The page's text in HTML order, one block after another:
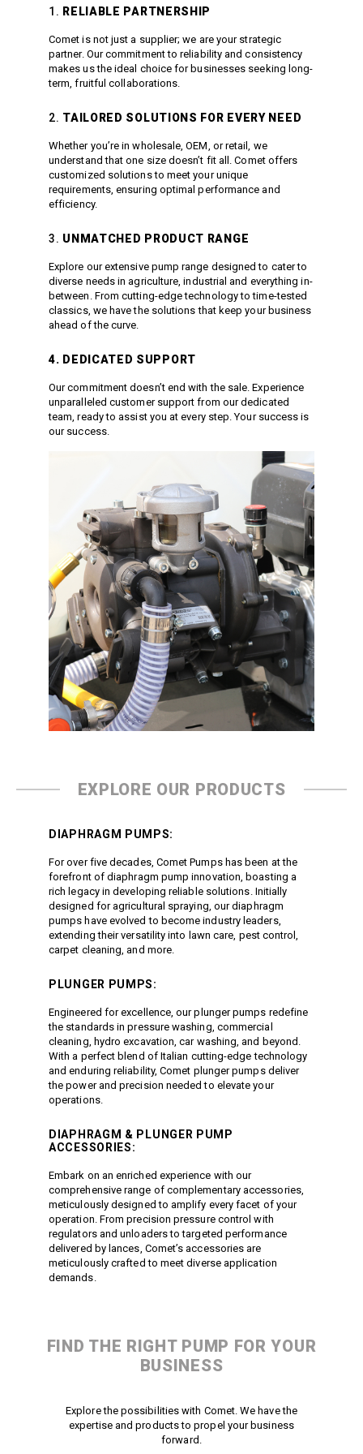
Quick Connect Nozzles
Rotating Nozzles
Pump Fittings
Garden Hose
Miscellaneous Pump Fittings
Spray Guns, Lances &
Spray Guns
Spray Gun Lances
Spray Gun Extensions
Switches
Flow Switches
Pressure Switches
Swivels
Unloaders
Pulsar RV Unloaders
VB Unloaders
VHP Unloaders
VR Unloaders
VRC Unloaders
VRF Unloaders
VRS Unloaders
VRT Unloaders
Valves
Butterfly Valves
EZ Start Valves
Pressure Regulating Valves
Safety Valves
Thermal Relief Valves
Additional Accessories
Pressure Washer Accessories
Miscellaneous Accessories
Applications
Find a Dealer
About Us
Contact
1. RELIABLE PARTNERSHIP
Comet is not just a supplier; we are your strategic
partner. Our commitment to reliability and consistency
makes us the ideal choice for businesses seeking long-
term, fruitful collaborations.
2. TAILORED SOLUTIONS FOR EVERY NEED
Whether you’re in wholesale, OEM, or retail, we
understand that one size doesn’t fit all. Comet offers
customized solutions to meet your unique
requirements, ensuring optimal performance and
efficiency.
3. UNMATCHED PRODUCT RANGE
Explore our extensive pump range designed to cater to
diverse needs in agriculture, industrial and everything in-
between. From cutting-edge technology to time-tested
classics, we have the solutions that keep your business
ahead of the curve.
4. DEDICATED SUPPORT
Our commitment doesn’t end with the sale. Experience
unparalleled customer support from our dedicated
team, ready to assist you at every step. Your success is
our success.
EXPLORE OUR PRODUCTS
DIAPHRAGM PUMPS:
For over five decades, Comet Pumps has been at the
forefront of diaphragm pump innovation, boasting a
rich legacy in developing reliable solutions. Initially
designed for agricultural spraying, our diaphragm
pumps have evolved to become industry leaders,
extending their versatility into lawn care, pest control,
carpet cleaning, and more.
PLUNGER PUMPS:
Engineered for excellence, our plunger pumps redefine
the standards in pressure washing, commercial
cleaning, hydro excavation, car washing, and beyond.
With a perfect blend of Italian cutting-edge technology
and enduring reliability, Comet plunger pumps deliver
the power and precision needed to elevate your
operations.
DIAPHRAGM & PLUNGER PUMP
ACCESSORIES:
Embark on an enriched experience with our
comprehensive range of complementary accessories,
meticulously designed to amplify every facet of your
operation. From precision pressure control with
regulators and unloaders to targeted performance
delivered by lances, Comet’s accessories are
meticulously crafted to meet diverse application
demands.
FIND THE RIGHT PUMP FOR YOUR
BUSINESS
Explore the possibilities with Comet. We have the
expertise and products to propel your business
forward.